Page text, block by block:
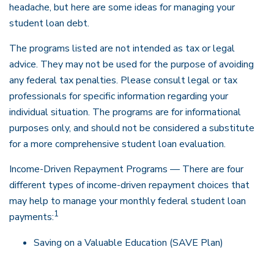
headache, but here are some ideas for managing your
student loan debt.
The programs listed are not intended as tax or legal
advice. They may not be used for the purpose of avoiding
any federal tax penalties. Please consult legal or tax
professionals for specific information regarding your
individual situation. The programs are for informational
purposes only, and should not be considered a substitute
for a more comprehensive student loan evaluation.
Income-Driven Repayment Programs — There are four
different types of income-driven repayment choices that
may help to manage your monthly federal student loan
payments:1
Saving on a Valuable Education (SAVE Plan)